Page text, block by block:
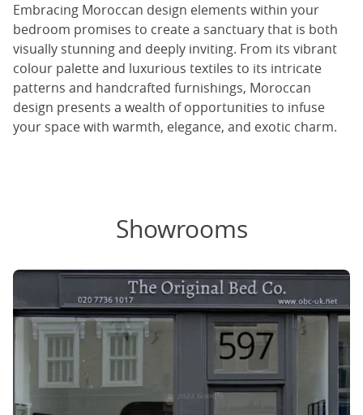
Embracing Moroccan design elements within your
bedroom promises to create a sanctuary that is both
visually stunning and deeply inviting. From its vibrant
colour palette and luxurious textiles to its intricate
patterns and handcrafted furnishings, Moroccan
design presents a wealth of opportunities to infuse
your space with warmth, elegance, and exotic charm.
Showrooms